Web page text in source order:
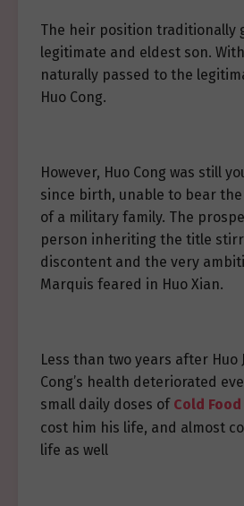
The heir position traditionally
legitimate and eldest son.
naturally passed to the
Huo Cong.
However, Huo Cong was still
since birth, unable to bear
of a military family. The
person inheriting the title
discontent and the very
Marquis feared in Huo Xian.
Less than two years after Huo
Cong’s health deteriorated
small daily doses of Cold
cost him his life, and almost
life as well